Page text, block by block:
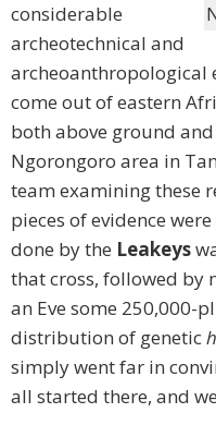
considerable
archeotechnical and
archeoanthropological
come out of eastern
both above ground
Ngorongoro area in
team examining these
pieces of evidence
done by the Leakeys
that cross, followed by
an Eve some 250,000-
distribution of genetic
simply went far in
all started there, and